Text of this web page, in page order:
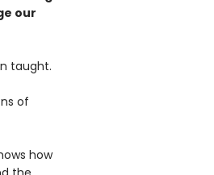
our
taught.
of
how